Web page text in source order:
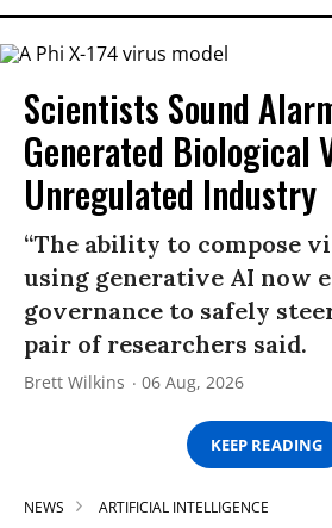
Scientists Sound
Generated Biological
Unregulated Industry
“The ability to compose
using generative AI now
governance to safely
pair of researchers said.
Brett Wilkins 06 Aug, 2026
KEEP READING
NEWS ARTIFICIAL INTELLIGENCE